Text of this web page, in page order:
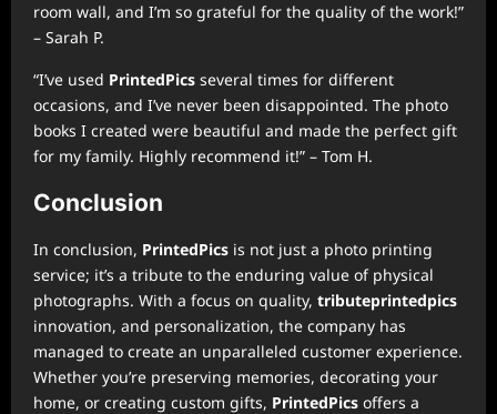
room wall, and I’m so grateful for the quality of the work!”
– Sarah P.
“I’ve used PrintedPics several times for different
occasions, and I’ve never been disappointed. The photo
books I created were beautiful and made the perfect gift
for my family. Highly recommend it!” – Tom H.
Conclusion
In conclusion, PrintedPics is not just a photo printing
service; it’s a tribute to the enduring value of physical
photographs. With a focus on quality, tributeprintedpics
innovation, and personalization, the company has
managed to create an unparalleled customer experience.
Whether you’re preserving memories, decorating your
home, or creating custom gifts, PrintedPics offers a